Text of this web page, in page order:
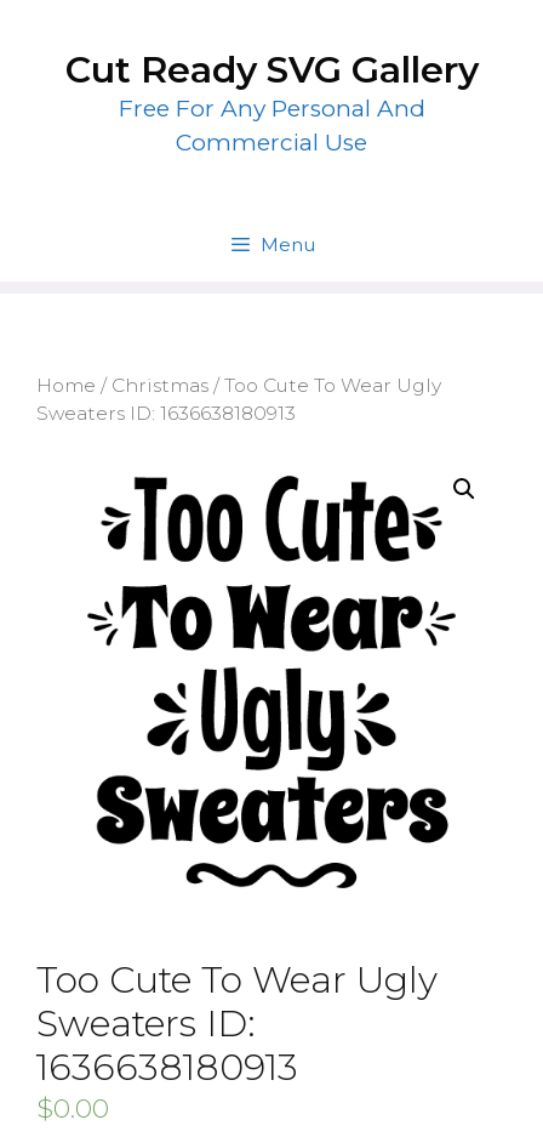
contentCut Ready SVG Gallery
Free For Any Personal And
Commercial Use
Menu
Home / Christmas / Too Cute To Wear Ugly
Sweaters ID: 1636638180913
Too Cute To Wear Ugly
Sweaters ID:
1636638180913
$0.00